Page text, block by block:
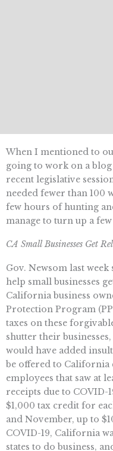
When I mentioned to
going to work on a
recent legislative
needed fewer than 100
few hours of hunting
manage to turn up a
CA Small Businesses Get
Gov. Newsom last
help small businesses
California business
Protection Program
taxes on these
shutter their
would have added
be offered to California
employees that saw at
receipts due to COVID-
$1,000 tax credit for
and November, up to
COVID-19, California
states to do business,